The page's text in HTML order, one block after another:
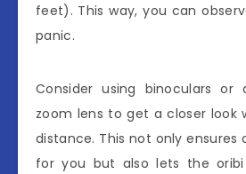
feet). This way, you can
panic.
Consider using binoculars
zoom lens to get a closer look
distance. This not only ensures
for you but also lets the